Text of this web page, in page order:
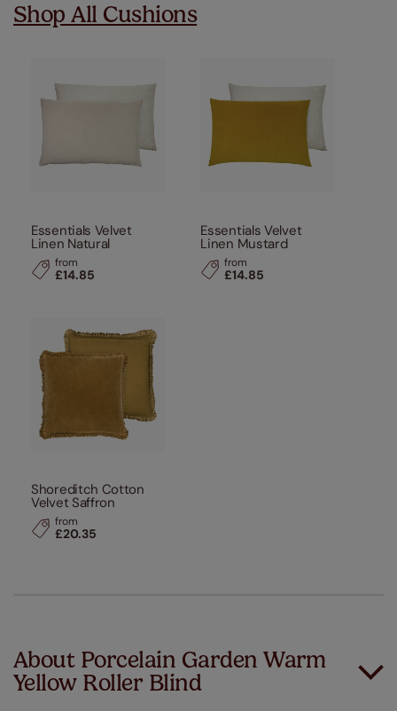
Shop All Cushions
Essentials Velvet
Linen Natural
from
£14.85
Essentials Velvet
Linen Mustard
from
£14.85
Shoreditch Cotton
Velvet Saffron
from
£20.35
About Porcelain Garden Warm
Yellow Roller Blind